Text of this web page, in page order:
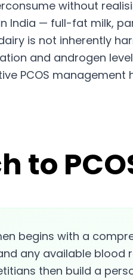
without
India — full-fat milk,
is not inherently
and androgen
PCOS management
to
begins with a
any available blood
then build a